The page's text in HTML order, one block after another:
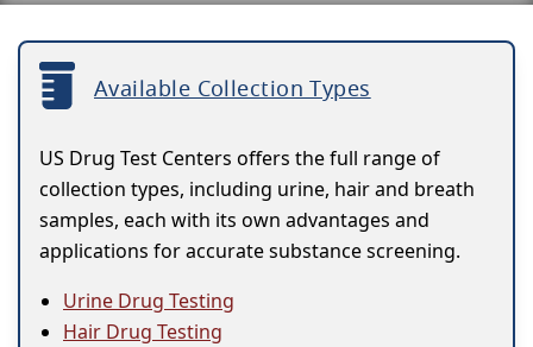
Available Collection Types
US Drug Test Centers offers the full range of
collection types, including urine, hair and breath
samples, each with its own advantages and
applications for accurate substance screening.
Urine Drug Testing
Hair Drug Testing